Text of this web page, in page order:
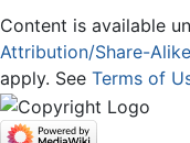
Content is available
Attribution/Share-
apply. See Terms of